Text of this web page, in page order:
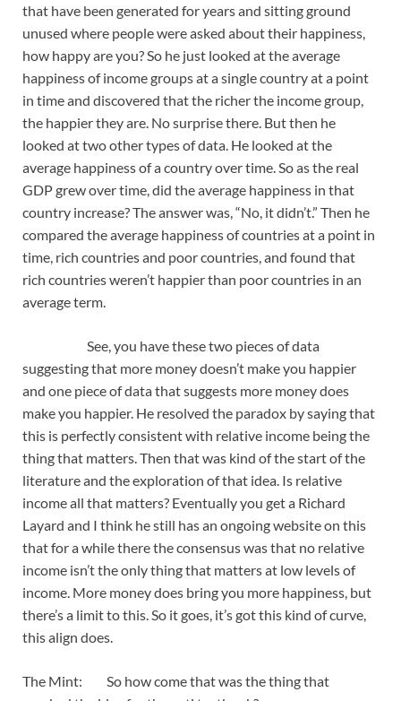
that have been generated for years and sitting ground
unused where people were asked about their happiness,
how happy are you? So he just looked at the average
happiness of income groups at a single country at a point
in time and discovered that the richer the income group,
the happier they are. No surprise there. But then he
looked at two other types of data. He looked at the
average happiness of a country over time. So as the real
GDP grew over time, did the average happiness in that
country increase? The answer was, “No, it didn’t.” Then he
compared the average happiness of countries at a point in
time, rich countries and poor countries, and found that
rich countries weren’t happier than poor countries in an
average term.
See, you have these two pieces of data
suggesting that more money doesn’t make you happier
and one piece of data that suggests more money does
make you happier. He resolved the paradox by saying that
this is perfectly consistent with relative income being the
thing that matters. Then that was kind of the start of the
literature and the exploration of that idea. Is relative
income all that matters? Eventually you get a Richard
Layard and I think he still has an ongoing website on this
that for a while there the consensus was that no relative
income isn’t the only thing that matters at low levels of
income. More money does bring you more happiness, but
there’s a limit to this. So it goes, it’s got this kind of curve,
this align does.
The Mint: So how come that was the thing that